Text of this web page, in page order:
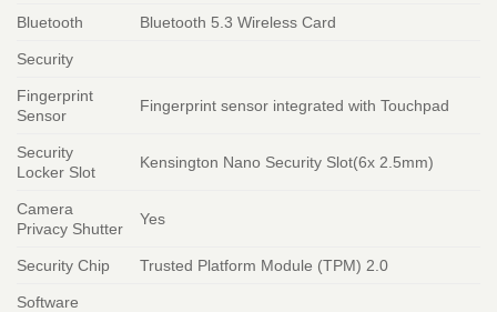
Bluetooth Bluetooth 5.3 Wireless Card
Security
Fingerprint
Sensor
Fingerprint sensor integrated with Touchpad
Security
Locker Slot
Kensington Nano Security Slot(6x 2.5mm)
Camera
Privacy Shutter
Yes
Security Chip Trusted Platform Module (TPM) 2.0
Software